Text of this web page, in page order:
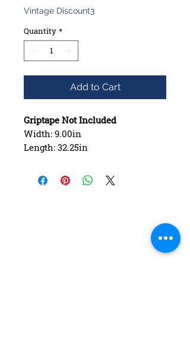
Vintage Discount3
Quantity *
Add to Cart
Griptape Not Included
Width: 9.00in
Length: 32.25in
Construction: 7 ply Maple
Deck Shape: Asymmetrical